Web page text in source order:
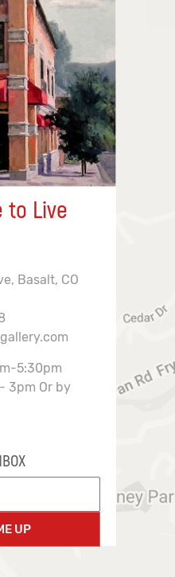
to Live
Basalt, CO
5:30pm
3pm Or by
UP